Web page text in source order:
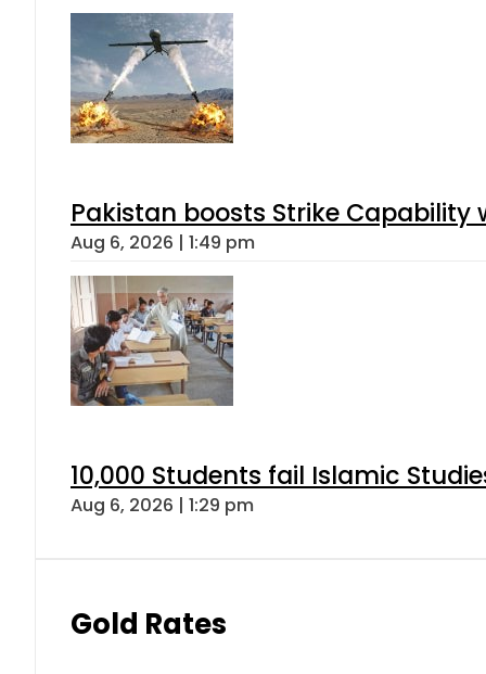
Pakistan boosts Strike Capability
Aug 6, 2026 | 1:49 pm
10,000 Students fail Islamic
Aug 6, 2026 | 1:29 pm
Gold Rates